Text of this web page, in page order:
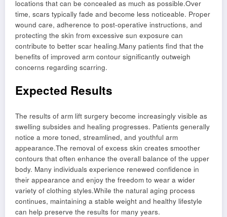
locations that can be concealed as much as possible.Over
time, scars typically fade and become less noticeable. Proper
wound care, adherence to post-operative instructions, and
protecting the skin from excessive sun exposure can
contribute to better scar healing.Many patients find that the
benefits of improved arm contour significantly outweigh
concerns regarding scarring.
Expected Results
The results of arm lift surgery become increasingly visible as
swelling subsides and healing progresses. Patients generally
notice a more toned, streamlined, and youthful arm
appearance.The removal of excess skin creates smoother
contours that often enhance the overall balance of the upper
body. Many individuals experience renewed confidence in
their appearance and enjoy the freedom to wear a wider
variety of clothing styles.While the natural aging process
continues, maintaining a stable weight and healthy lifestyle
can help preserve the results for many years.